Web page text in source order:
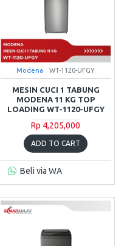
Modena WT-1120-UFGY
MESIN CUCI 1 TABUNG
MODENA 11 KG TOP
LOADING WT-1120-UFGY
Rp 4,205,000
ADD TO CART
Beli via WA